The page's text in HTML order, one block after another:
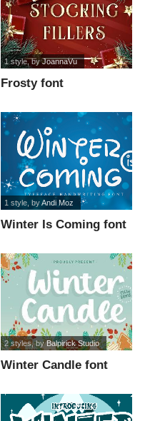
Frosty font
1 style, byJoannaVu
Winter Is Coming font
1 style, byAndi Moz
Winter Candle font
2 styles, byBalpirick Studio